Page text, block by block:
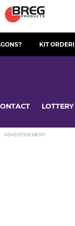
KIT
LOTTERY
ADVERTISEMENT